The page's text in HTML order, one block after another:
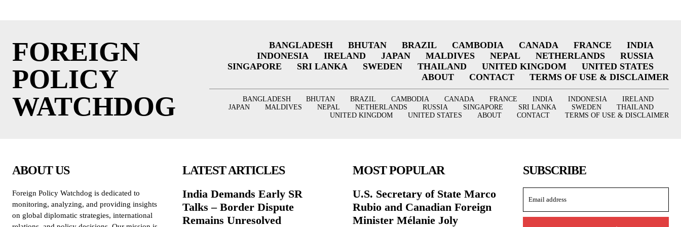
FOREIGN
POLICY
WATCHDOG
BANGLADESH BHUTAN BRAZIL CAMBODIA CANADA FRANCE
INDIA
INDONESIA
IRELAND JAPAN MALDIVES NEPAL NETHERLANDS
RUSSIA
SINGAPORE
SRI LANKA SWEDEN THAILAND UNITED KINGDOM
UNITED STATES
ABOUT
CONTACT TERMS OF USE & DISCLAIMER
BANGLADESH BHUTAN BRAZIL CAMBODIA CANADA FRANCE INDIA INDONESIA
IRELAND
JAPAN
MALDIVES NEPAL NETHERLANDS RUSSIA SINGAPORE SRI LANKA SWEDEN
THAILAND
UNITED KINGDOM
UNITED STATES ABOUT CONTACT TERMS OF USE & DISCLAIMER
ABOUT US
Foreign Policy Watchdog is dedicated to
monitoring, analyzing, and providing insights
on global diplomatic strategies, international
LATEST ARTICLES
India Demands Early SR
Talks – Border Dispute
Remains Unresolved
MOST POPULAR
U.S. Secretary of State Marco
Rubio and Canadian Foreign
Minister Mélanie Joly
SUBSCRIBE